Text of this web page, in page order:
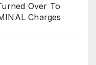
Over To
Charges